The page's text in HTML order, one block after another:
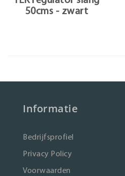
50cms - zwart
Informatie
Bedrijfsprofiel
Privacy Policy
Voorwaarden